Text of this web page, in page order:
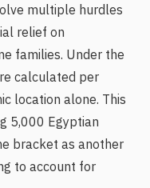
multiple hurdles
relief on
families. Under the
calculated per
location alone. This
5,000 Egyptian
bracket as another
to account for